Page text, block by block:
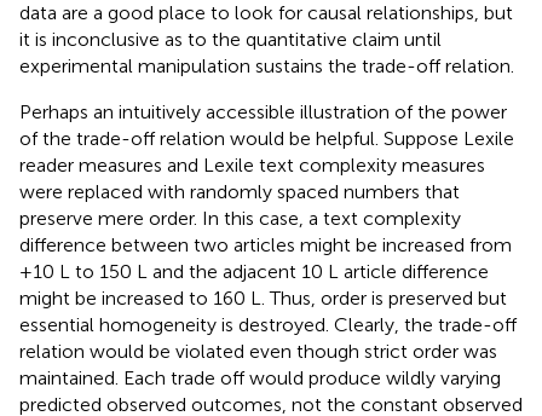
data are a good place to look for causal relationships, but
it is inconclusive as to the quantitative claim until
experimental manipulation sustains the trade-off relation.
Perhaps an intuitively accessible illustration of the power
of the trade-off relation would be helpful. Suppose Lexile
reader measures and Lexile text complexity measures
were replaced with randomly spaced numbers that
preserve mere order. In this case, a text complexity
difference between two articles might be increased from
+10 L to 150 L and the adjacent 10 L article difference
might be increased to 160 L. Thus, order is preserved but
essential homogeneity is destroyed. Clearly, the trade-off
relation would be violated even though strict order was
maintained. Each trade off would produce wildly varying
predicted observed outcomes, not the constant observed